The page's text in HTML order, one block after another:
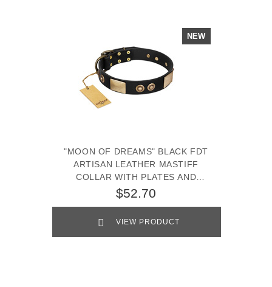
NEW
"MOON OF DREAMS" BLACK FDT
ARTISAN LEATHER MASTIFF
COLLAR WITH PLATES AND
CONCHOS
$52.70
VIEW PRODUCT